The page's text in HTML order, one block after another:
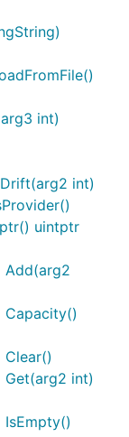
int)
int)
uintptr
Add(arg2
Capacity()
int)